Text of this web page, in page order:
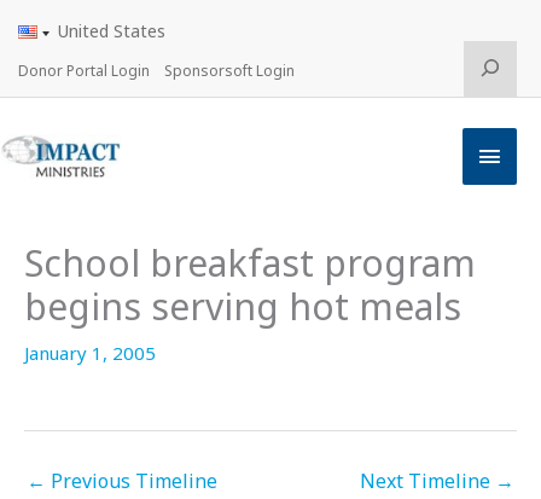
content
United States
Donor Portal Login Sponsorsoft Login Search
Main
School breakfast program
begins serving hot meals
January 1, 2005
← Previous Timeline Next Timeline →